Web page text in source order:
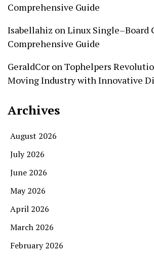
Comprehensive Guide
Isabellahiz on Linux Single–Board
Comprehensive Guide
GeraldCor on Tophelpers
Moving Industry with Innovative
Archives
August 2026
July 2026
June 2026
May 2026
April 2026
March 2026
February 2026